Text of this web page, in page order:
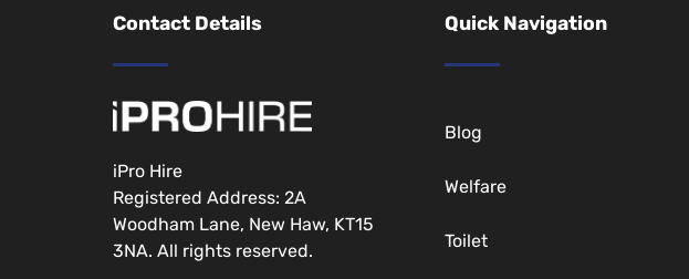
Contact Details
iPro Hire
Registered Address: 2A
Woodham Lane, New Haw, KT15
3NA. All rights reserved.
Quick Navigation
Blog
Welfare
Toilet